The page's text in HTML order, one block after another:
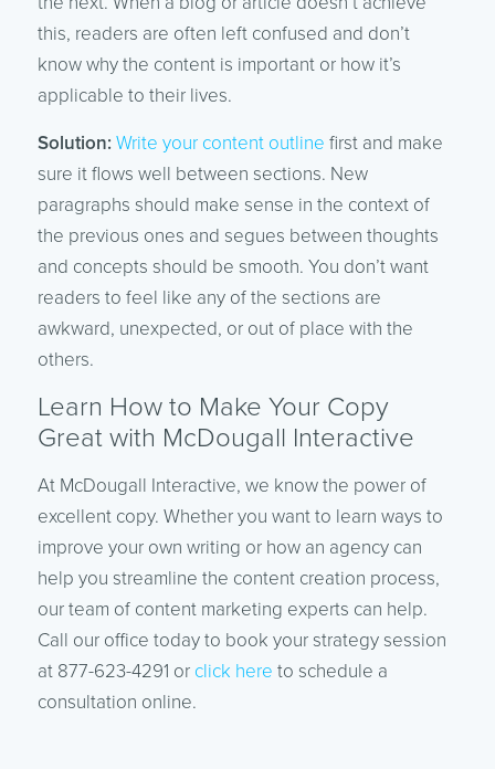
this, readers are often left confused and don’t
know why the content is important or how it’s
applicable to their lives.
Solution: Write your content outline first and make
sure it flows well between sections. New
paragraphs should make sense in the context of
the previous ones and segues between thoughts
and concepts should be smooth. You don’t want
readers to feel like any of the sections are
awkward, unexpected, or out of place with the
others.
Learn How to Make Your Copy
Great with McDougall Interactive
At McDougall Interactive, we know the power of
excellent copy. Whether you want to learn ways to
improve your own writing or how an agency can
help you streamline the content creation process,
our team of content marketing experts can help.
Call our office today to book your strategy session
at 877-623-4291 or click here to schedule a
consultation online.